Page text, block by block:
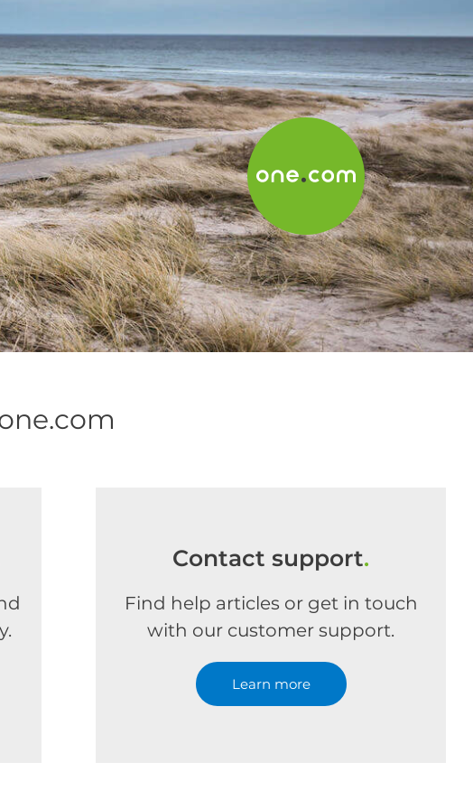
Contact support.
Find help articles or get in touch
with our customer support.
Learn more